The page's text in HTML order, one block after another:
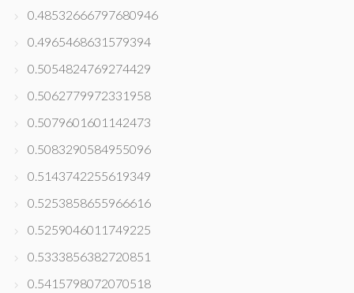
0.48532666797680946
0.4965468631579394
0.5054824769274429
0.5062779972331958
0.5079601601142473
0.5083290584955096
0.5143742255619349
0.5253858655966616
0.5259046011749225
0.5333856382720851
0.5415798072070518